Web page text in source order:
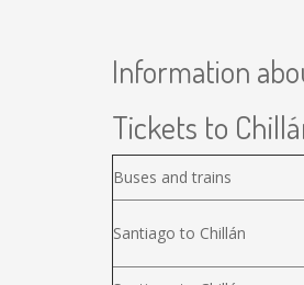
Information
Tickets to
Buses and trains
Santiago to Chillán